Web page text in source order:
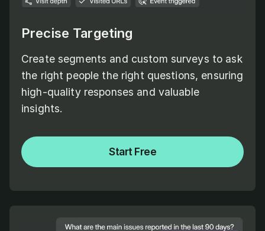
Precise Targeting
Create segments and custom surveys to ask
the right people the right questions, ensuring
high-quality responses and valuable
insights.
Start Free